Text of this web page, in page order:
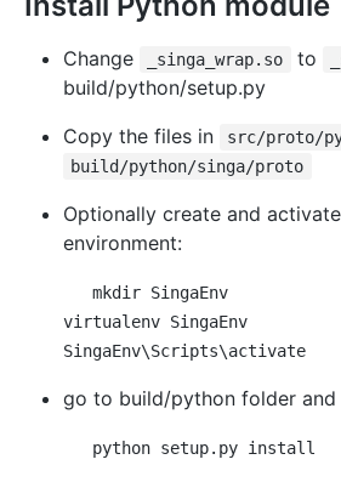
Change _singa_wrap.so to
build/python/setup.py
Copy the files in
src/proto/
build/python/singa/proto
Optionally create and
environment:
mkdir SingaEnv
virtualenv SingaEnv
go to build/python folder and